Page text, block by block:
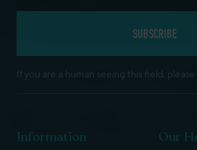
If you are a human seeing this field,
Information
Our